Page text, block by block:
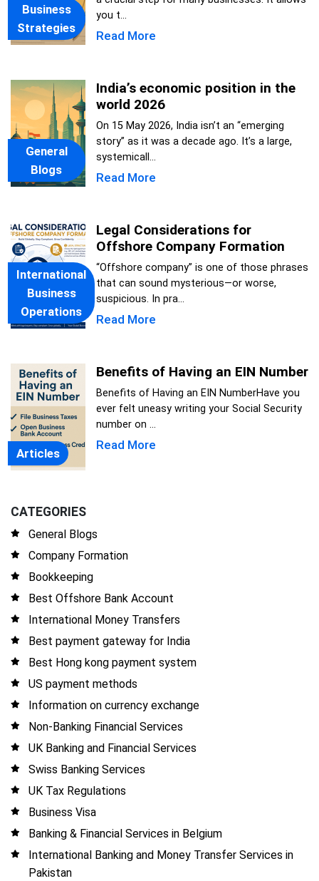
Business
Strategies
you t...
Read More
General
Blogs
India’s economic position in the
world 2026
On 15 May 2026, India isn’t an “emerging
story” as it was a decade ago. It’s a large,
systemicall...
Read More
International
Business
Operations
Legal Considerations for
Offshore Company Formation
“Offshore company” is one of those phrases
that can sound mysterious—or worse,
suspicious. In pra...
Read More
Articles
Benefits of Having an EIN Number
Benefits of Having an EIN NumberHave you
ever felt uneasy writing your Social Security
number on ...
Read More
CATEGORIES
General Blogs
Company Formation
Bookkeeping
Best Offshore Bank Account
International Money Transfers
Best payment gateway for India
Best Hong kong payment system
US payment methods
Information on currency exchange
Non-Banking Financial Services
UK Banking and Financial Services
Swiss Banking Services
UK Tax Regulations
Business Visa
Banking & Financial Services in Belgium
International Banking and Money Transfer Services in
Pakistan